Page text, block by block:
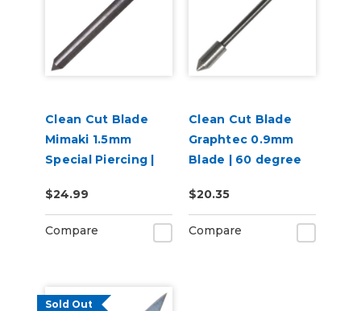
Clean Cut Blade
Mimaki 1.5mm
Special Piercing |
$24.99
Compare
Clean Cut Blade
Graphtec 0.9mm
Blade | 60 degree
$20.35
Compare
Sold Out